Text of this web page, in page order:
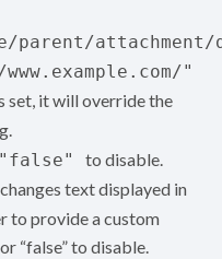
parent/
"
set, it will override the
"false" to disable.
changes text displayed in
to provide a custom
“false” to disable.